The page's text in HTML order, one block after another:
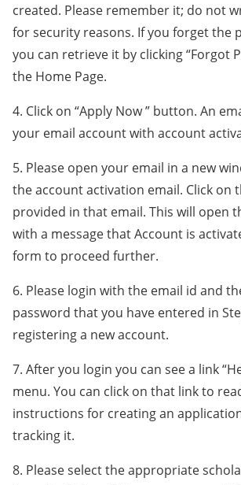
created. Please remember it; do not
for security reasons. If you forget the
you can retrieve it by clicking “Forgot
the Home Page.
4. Click on “Apply Now ” button. An
your email account with account
5. Please open your email in a new
the account activation email. Click on
provided in that email. This will open
with a message that Account is
form to proceed further.
6. Please login with the email id and
password that you have entered in
registering a new account.
7. After you login you can see a link
menu. You can click on that link to
instructions for creating an
tracking it.
8. Please select the appropriate